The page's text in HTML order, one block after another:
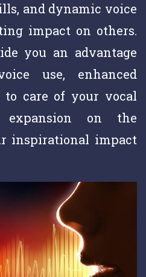
and dynamic voice
impact on others.
you an advantage
use, enhanced
to care of your vocal
expansion on the
inspirational impact